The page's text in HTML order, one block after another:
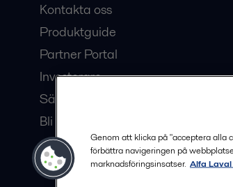
Kontakta oss
Produktguide
Partner Portal
Investerare
Säkerhetsdatablad
Bli en partner
Genom att klicka på "acceptera alla
förbättra navigeringen på
marknadsföringsinsatser. Alfa Laval